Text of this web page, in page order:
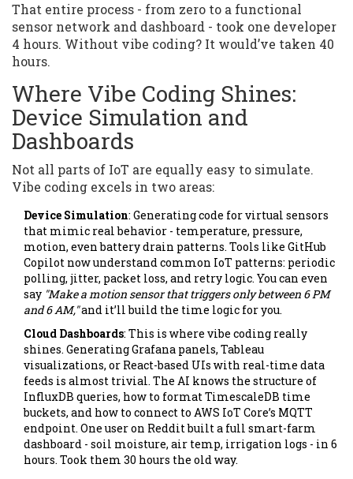
That entire process - from zero to a functional
sensor network and dashboard - took one developer
4 hours. Without vibe coding? It would’ve taken 40
hours.
Where Vibe Coding Shines:
Device Simulation and
Dashboards
Not all parts of IoT are equally easy to simulate.
Vibe coding excels in two areas:
Device Simulation: Generating code for virtual sensors
that mimic real behavior - temperature, pressure,
motion, even battery drain patterns. Tools like GitHub
Copilot now understand common IoT patterns: periodic
polling, jitter, packet loss, and retry logic. You can even
say "Make a motion sensor that triggers only between 6 PM
and 6 AM,"and it’ll build the time logic for you.
Cloud Dashboards: This is where vibe coding really
shines. Generating Grafana panels, Tableau
visualizations, or React-based UIs with real-time data
feeds is almost trivial. The AI knows the structure of
InfluxDB queries, how to format TimescaleDB time
buckets, and how to connect to AWS IoT Core’s MQTT
endpoint. One user on Reddit built a full smart-farm
dashboard - soil moisture, air temp, irrigation logs - in 6
hours. Took them 30 hours the old way.